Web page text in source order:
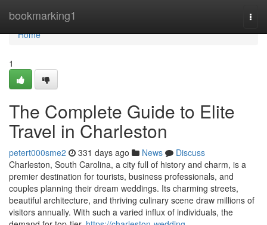
bookmarking1
Home
Home
1
The Complete Guide to Elite
Travel in Charleston
petert000sme2 331 days ago News
Discuss
Charleston, South Carolina, a city full of history and charm, is a
premier destination for tourists, business professionals, and
couples planning their dream weddings. Its charming streets,
beautiful architecture, and thriving culinary scene draw millions of
visitors annually. With such a varied influx of individuals, the